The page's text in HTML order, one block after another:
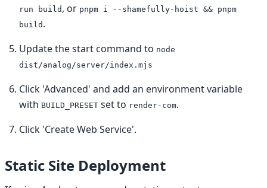
run build , or pnpm i --shamefully-hoist && pnpm
build .
Update the start command to node
dist/analog/server/index.mjs
Click 'Advanced' and add an environment variable
with BUILD_PRESET set to render-com.
Click 'Create Web Service'.
Static Site Deployment